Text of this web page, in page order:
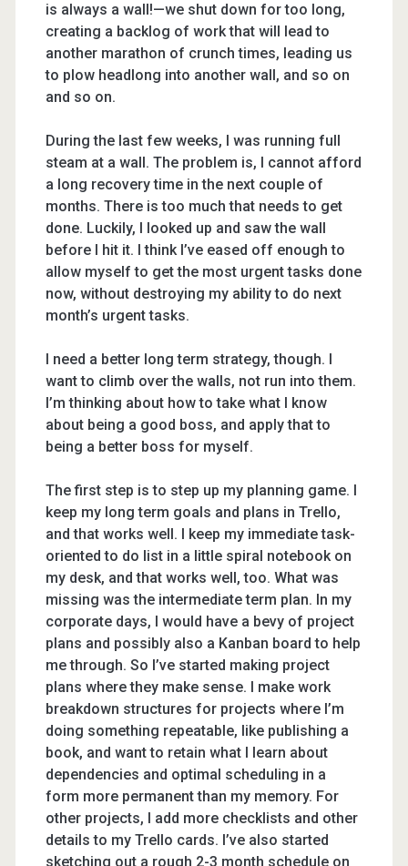
is always a wall!—we shut down for too long,
creating a backlog of work that will lead to
another marathon of crunch times, leading us
to plow headlong into another wall, and so on
and so on.
During the last few weeks, I was running full
steam at a wall. The problem is, I cannot afford
a long recovery time in the next couple of
months. There is too much that needs to get
done. Luckily, I looked up and saw the wall
before I hit it. I think I’ve eased off enough to
allow myself to get the most urgent tasks done
now, without destroying my ability to do next
month’s urgent tasks.
I need a better long term strategy, though. I
want to climb over the walls, not run into them.
I’m thinking about how to take what I know
about being a good boss, and apply that to
being a better boss for myself.
The first step is to step up my planning game. I
keep my long term goals and plans in Trello,
and that works well. I keep my immediate task-
oriented to do list in a little spiral notebook on
my desk, and that works well, too. What was
missing was the intermediate term plan. In my
corporate days, I would have a bevy of project
plans and possibly also a Kanban board to help
me through. So I’ve started making project
plans where they make sense. I make work
breakdown structures for projects where I’m
doing something repeatable, like publishing a
book, and want to retain what I learn about
dependencies and optimal scheduling in a
form more permanent than my memory. For
other projects, I add more checklists and other
details to my Trello cards. I’ve also started
sketching out a rough 2-3 month schedule on